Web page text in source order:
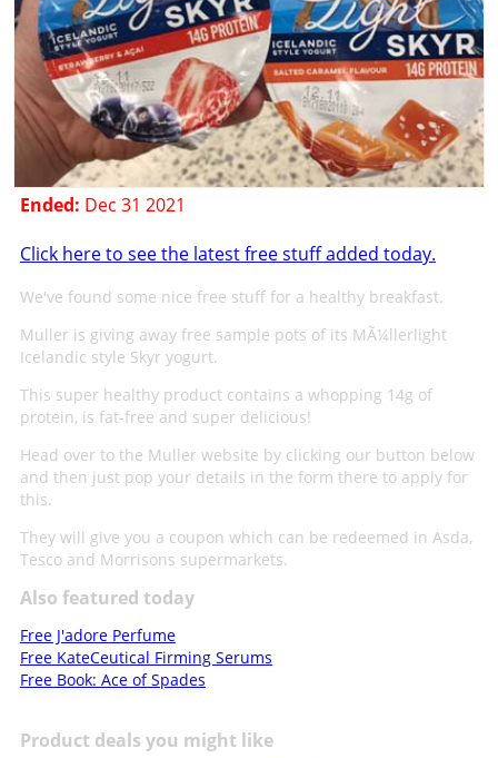
Ended: Dec 31 2021
Click here to see the latest free stuff added today.
We've found some nice free stuff for a healthy breakfast.
Muller is giving away free sample pots of its MÃ¼llerlight
Icelandic style Skyr yogurt.
This super healthy product contains a whopping 14g of
protein, is fat-free and super delicious!
Head over to the Muller website by clicking our button below
and then just pop your details in the form there to apply for
this.
They will give you a coupon which can be redeemed in Asda,
Tesco and Morrisons supermarkets.
Also featured today
Free J'adore Perfume
Free KateCeutical Firming Serums
Free Book: Ace of Spades
Product deals you might like